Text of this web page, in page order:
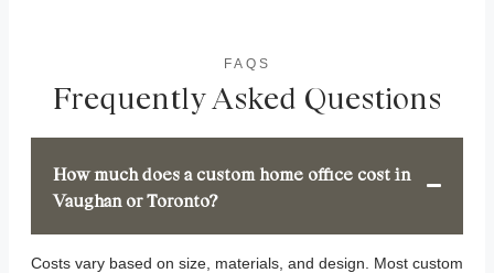
FAQS
Frequently Asked Questions
How much does a custom home office cost in
Vaughan or Toronto?
Costs vary based on size, materials, and design. Most custom